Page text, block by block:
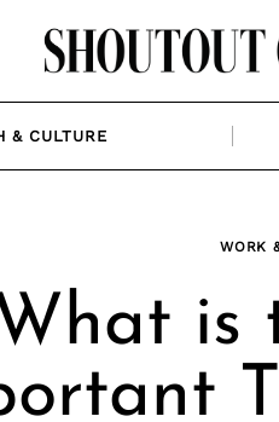
& CULTURE
WORK
is